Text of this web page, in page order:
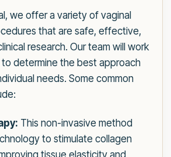
we offer a variety of vaginal
that are safe, effective,
research. Our team will work
determine the best approach
needs. Some common
This non-invasive method
to stimulate collagen